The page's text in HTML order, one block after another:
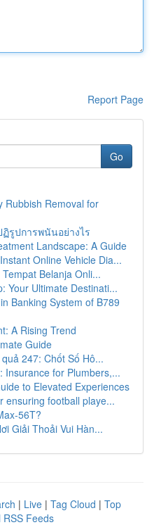
Report Page
Go
Rubbish Removal for
รูปการพนันอย่างไร
Landscape: A Guide
Online Vehicle Dia...
Belanja Onli...
Your Ultimate Destinati...
Banking System of B789
A Rising Trend
Guide
247: Chốt Số Hô...
Insurance for Plumbers,...
to Elevated Experiences
ensuring football playe...
56T?
Giải Thoải Vui Hàn...
| Live | Tag Cloud | Top
RSS Feeds